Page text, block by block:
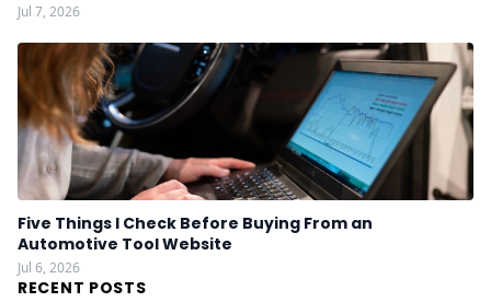
Jul 7, 2026
Five Things I Check Before Buying From an
Automotive Tool Website
Jul 6, 2026
RECENT POSTS